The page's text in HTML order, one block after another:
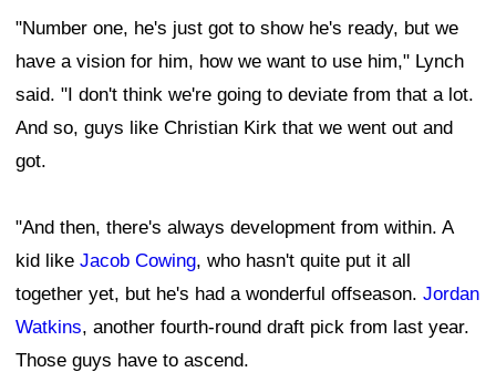
"Number one, he's just got to show he's ready, but we
have a vision for him, how we want to use him," Lynch
said. "I don't think we're going to deviate from that a lot.
And so, guys like Christian Kirk that we went out and
got.
"And then, there's always development from within. A
kid like Jacob Cowing, who hasn't quite put it all
together yet, but he's had a wonderful offseason. Jordan
Watkins, another fourth-round draft pick from last year.
Those guys have to ascend.